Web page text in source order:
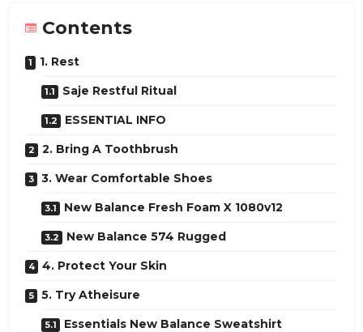
Contents
1. Rest
Saje Restful Ritual
ESSENTIAL INFO
2. Bring A Toothbrush
3. Wear Comfortable Shoes
New Balance Fresh Foam X 1080v12
New Balance 574 Rugged
4. Protect Your Skin
5. Try Atheisure
Essentials New Balance Sweatshirt